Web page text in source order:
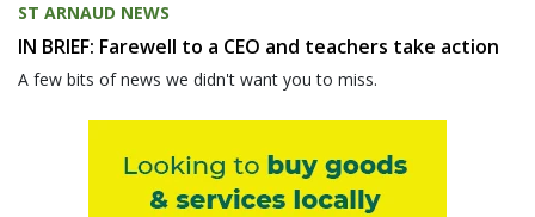
ST ARNAUD NEWS
IN BRIEF: Farewell to a CEO and teachers take action
A few bits of news we didn't want you to miss.